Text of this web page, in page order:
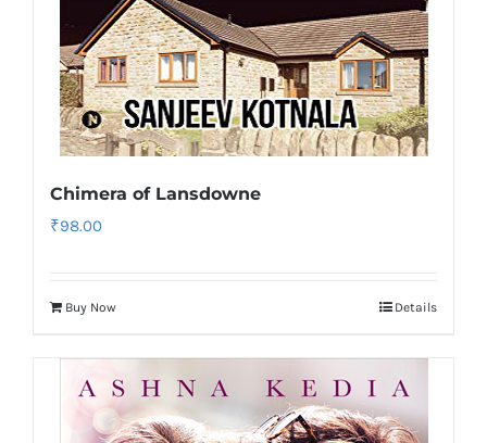
Chimera of Lansdowne
₹98.00
Buy Now Details